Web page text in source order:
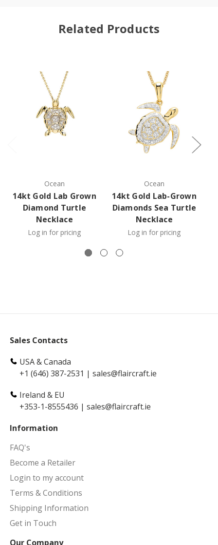
Related Products
Ocean
14kt Gold Lab Grown
Diamond Turtle
Necklace
Log in for pricing
Ocean
14kt Gold Lab-Grown
Diamonds Sea Turtle
Necklace
Log in for pricing
Sales Contacts
USA & Canada
+1 (646) 387-2531 | sales@flaircraft.ie
Ireland & EU
+353-1-8555436 | sales@flaircraft.ie
Information
FAQ's
Become a Retailer
Login to my account
Terms & Conditions
Shipping Information
Get in Touch
Our Company